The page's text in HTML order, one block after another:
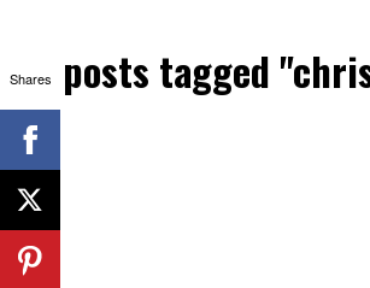
All posts tagged
Shares